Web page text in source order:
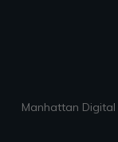
Manhattan